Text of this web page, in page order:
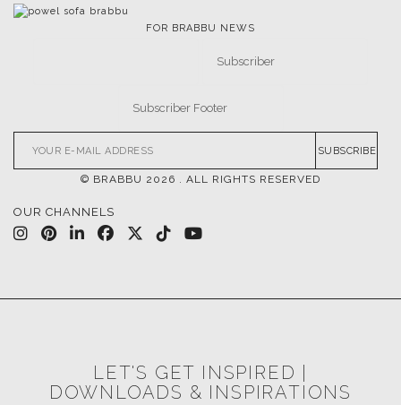
FOR BRABBU NEWS
SUBSCRIBE
© BRABBU 2026 . ALL RIGHTS RESERVED
OUR CHANNELS
LET'S GET INSPIRED |
DOWNLOADS & INSPIRATIONS